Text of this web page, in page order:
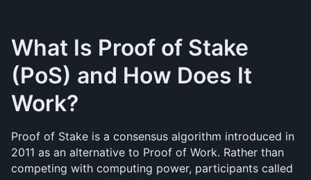
What Is Proof of Stake
(PoS) and How Does It
Work?
Proof of Stake is a consensus algorithm introduced in
2011 as an alternative to Proof of Work. Rather than
competing with computing power, participants called